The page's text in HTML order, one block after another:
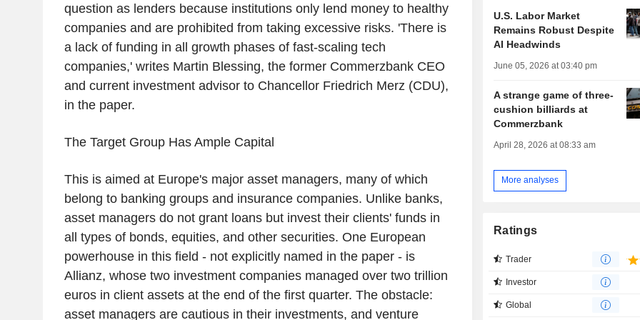
question as lenders because institutions only lend money to healthy
companies and are prohibited from taking excessive risks. 'There is
a lack of funding in all growth phases of fast-scaling tech
companies,' writes Martin Blessing, the former Commerzbank CEO
and current investment advisor to Chancellor Friedrich Merz (CDU),
in the paper.
The Target Group Has Ample Capital
This is aimed at Europe's major asset managers, many of which
belong to banking groups and insurance companies. Unlike banks,
asset managers do not grant loans but invest their clients' funds in
all types of bonds, equities, and other securities. One European
powerhouse in this field - not explicitly named in the paper - is
Allianz, whose two investment companies managed over two trillion
euros in client assets at the end of the first quarter. The obstacle:
asset managers are cautious in their investments, and venture
U.S. Labor Market
Remains Robust Despite
AI Headwinds
June 05, 2026 at 03:40 pm
A strange game of three-
cushion billiards at
Commerzbank
April 28, 2026 at 08:33 am
More analyses
Ratings
Trader
Investor
Global